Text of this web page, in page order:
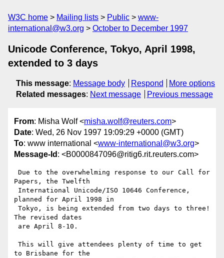
W3C home Mailing lists Public
www-
international@w3.org
October to December 1997
Unicode Conference, Tokyo, April 1998,
extended to 3 days
This message: Message body Respond
More options
Related messages: Next message Previous message
From: Misha Wolf <misha.wolf@reuters.com>
Date: Wed, 26 Nov 1997 19:09:29 +0000 (GMT)
To: www international <www-international@w3.org>
Message-Id : <B0000847096@ritig6.rit.reuters.com>
Papers, the Twelfth
planned for April 1998 in
The revised dates
to Brisbane for the